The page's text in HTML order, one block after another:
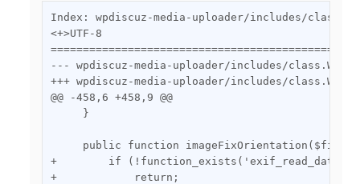
Index: wpdiscuz-media-uploader/includes/
<+>UTF-8
--- wpdiscuz-media-uploader/includes/class.WMUHelper.php	(date
+++ wpdiscuz-media-uploader/includes/class.WMUHelper.php	(date
@@ -458,6 +458,9 @@
     }
public function
+        if
+            return;